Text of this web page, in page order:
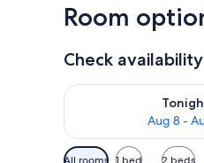
Room
Check
Aug 8 -
Check availability for
Available
All rooms 1 bed 2 beds